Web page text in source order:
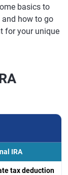
basics to
and how to go
for your unique
IRA
tax deduction